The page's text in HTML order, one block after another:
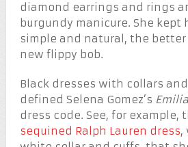
diamond earrings and rings
burgundy manicure. She kept
simple and natural, the
new flippy bob.
Black dresses with collars
defined Selena Gomez’s
dress code. See, for example,
sequined Ralph Lauren dress,